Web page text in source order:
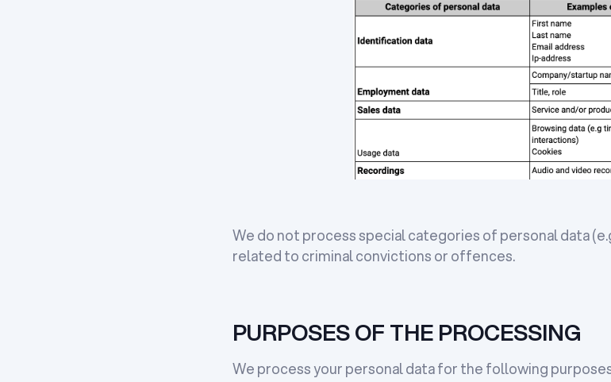
We do not process special categories of personal data
related to criminal convictions or offences.
PURPOSES OF THE PROCESSING
We process your personal data for the following